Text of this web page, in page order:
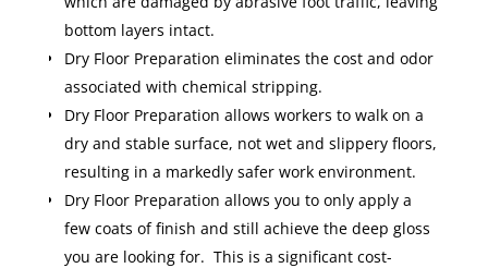
bottom layers intact.
Dry Floor Preparation eliminates the cost and odor
associated with chemical stripping.
Dry Floor Preparation allows workers to walk on a
dry and stable surface, not wet and slippery floors,
resulting in a markedly safer work environment.
Dry Floor Preparation allows you to only apply a
few coats of finish and still achieve the deep gloss
you are looking for. This is a significant cost-